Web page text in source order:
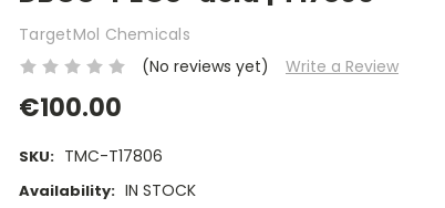
TargetMol Chemicals
(No reviews yet)
Write a Review
€100.00
SKU: TMC-T17806
Availability: IN STOCK